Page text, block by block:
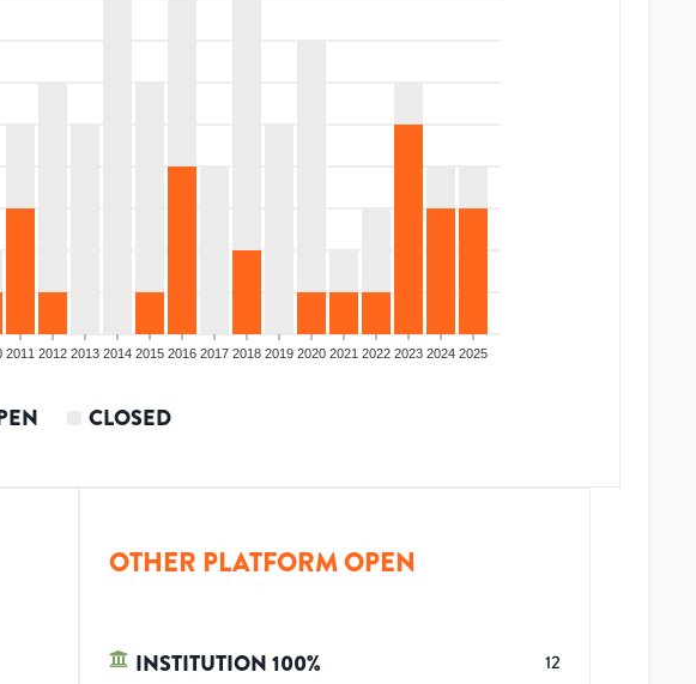
2011 2012 2013 2014 2015 2016 2017 2018 2019 2020 2021 2022 2023 2024 2025
CLOSED
OTHER PLATFORM OPEN
INSTITUTION100% 12